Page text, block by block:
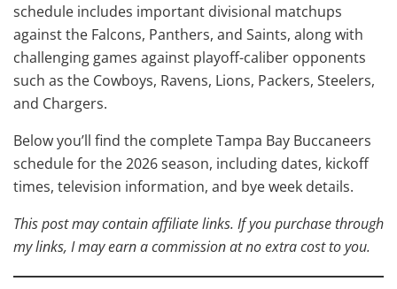
schedule includes important divisional matchups
against the Falcons, Panthers, and Saints, along with
challenging games against playoff-caliber opponents
such as the Cowboys, Ravens, Lions, Packers, Steelers,
and Chargers.
Below you’ll find the complete Tampa Bay Buccaneers
schedule for the 2026 season, including dates, kickoff
times, television information, and bye week details.
This post may contain affiliate links. If you purchase through
my links, I may earn a commission at no extra cost to you.